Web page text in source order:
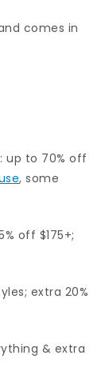
comes in
up to 70% off
, some
off $175+;
extra 20%
& extra